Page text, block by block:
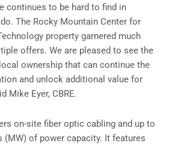
continues to be hard to find in
The Rocky Mountain Center for
property garnered much
offers. We are pleased to see the
ownership that can continue the
and unlock additional value for
Mike Eyer, CBRE.
on-site fiber optic cabling and up to
(MW) of power capacity. It features